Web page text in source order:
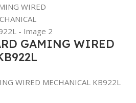
GAMING WIRED
WIRED MECHANICAL KB922L